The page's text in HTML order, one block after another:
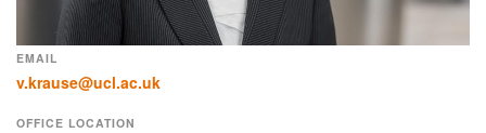
EMAIL
v.krause@ucl.ac.uk
OFFICE LOCATION